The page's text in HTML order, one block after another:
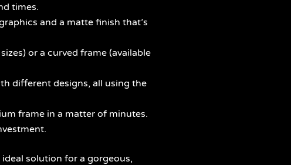
times.
and a matte finish that’s
or a curved frame (available
different designs, all using the
frame in a matter of minutes.
ideal solution for a gorgeous,